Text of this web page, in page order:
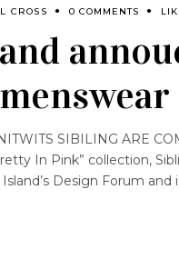
CROSS 0 COMMENTS
SIBILING ARE
In Pink” collection,
Design Forum and